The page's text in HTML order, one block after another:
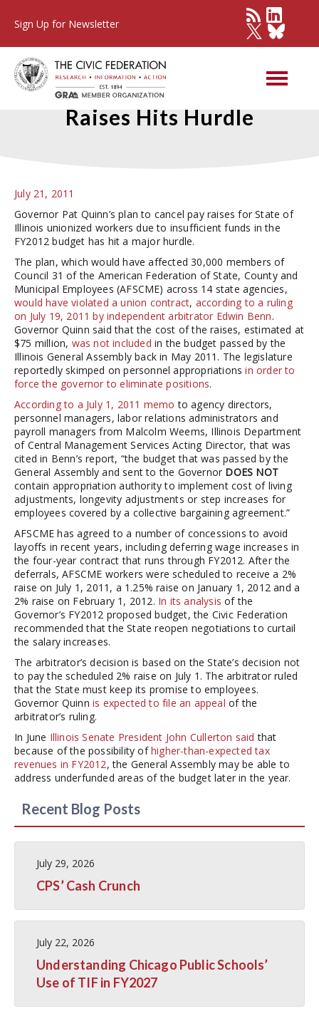
Sign Up for Newsletter
Plan to Cancel Union Pay
Raises Hits Hurdle
July 21, 2011
Governor Pat Quinn’s plan to cancel pay raises for State of
Illinois unionized workers due to insufficient funds in the
FY2012 budget has hit a major hurdle.
The plan, which would have affected 30,000 members of
Council 31 of the American Federation of State, County and
Municipal Employees (AFSCME) across 14 state agencies,
would have violated a union contract, according to a ruling
on July 19, 2011 by independent arbitrator Edwin Benn.
Governor Quinn said that the cost of the raises, estimated at
$75 million, was not included in the budget passed by the
Illinois General Assembly back in May 2011. The legislature
reportedly skimped on personnel appropriationsin order to
force the governor to eliminate positions.
According to a July 1, 2011 memo to agency directors,
personnel managers, labor relations administrators and
payroll managers from Malcolm Weems, Illinois Department
of Central Management Services Acting Director, that was
cited in Benn’s report, “the budget that was passed by the
General Assembly and sent to the Governor DOES NOT
contain appropriation authority to implement cost of living
adjustments, longevity adjustments or step increases for
employees covered by a collective bargaining agreement.”
AFSCME has agreed to a number of concessions to avoid
layoffs in recent years, including deferring wage increases in
the four-year contract that runs through FY2012. After the
deferrals, AFSCME workers were scheduled to receive a 2%
raise on July 1, 2011, a 1.25% raise on January 1, 2012 and a
2% raise on February 1, 2012. In its analysis of the
Governor’s FY2012 proposed budget, the Civic Federation
recommended that the State reopen negotiations to curtail
the salary increases.
The arbitrator’s decision is based on the State’s decision not
to pay the scheduled 2% raise on July 1. The arbitrator ruled
that the State must keep its promise to employees.
Governor Quinn is expected to file an appeal of the
arbitrator’s ruling.
In June Illinois Senate President John Cullerton said that
because of the possibility ofhigher-than-expected tax
revenues in FY2012, the General Assembly may be able to
address underfunded areas of the budget later in the year.
Recent Blog Posts
July 29, 2026
CPS’ Cash Crunch
July 22, 2026
Understanding Chicago Public Schools’
Use of TIF in FY2027